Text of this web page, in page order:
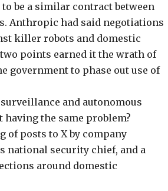
to be a similar contract between
Anthropic had said negotiations
killer robots and domestic
points earned it the wrath of
government to phase outuse of
and autonomous
the same problem?
of posts to X by company
national security chief, and a
around domestic